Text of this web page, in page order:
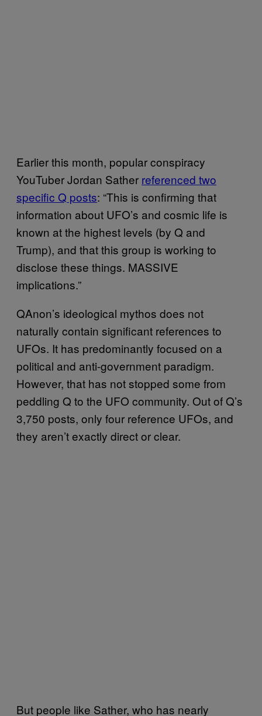
Earlier this month, popular conspiracy
YouTuber Jordan Sather referenced two
specific Q posts: “This is confirming that
information about UFO’s and cosmic life is
known at the highest levels (by Q and
Trump), and that this group is working to
disclose these things. MASSIVE
implications.”
QAnon’s ideological mythos does not
naturally contain significant references to
UFOs. It has predominantly focused on a
political and anti-government paradigm.
However, that has not stopped some from
peddling Q to the UFO community. Out of Q’s
3,750 posts, only four reference UFOs, and
they aren’t exactly direct or clear.
But people like Sather, who has nearly